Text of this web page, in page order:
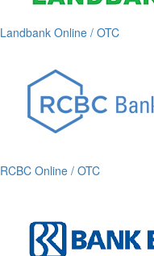
Landbank Online / OTC
RCBC Online / OTC